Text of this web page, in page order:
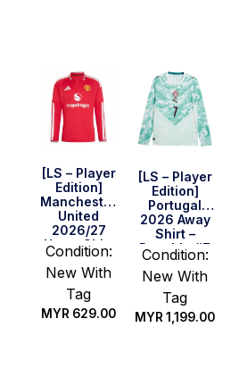
[LS – Player
Edition]
Manchester
United
2026/27
Home Shirt
Condition:
New With
Tag
MYR 629.00
[LS – Player
Edition]
Portugal
2026 Away
Shirt –
Ronaldo #7
Condition:
New With
Tag
MYR 1,199.00